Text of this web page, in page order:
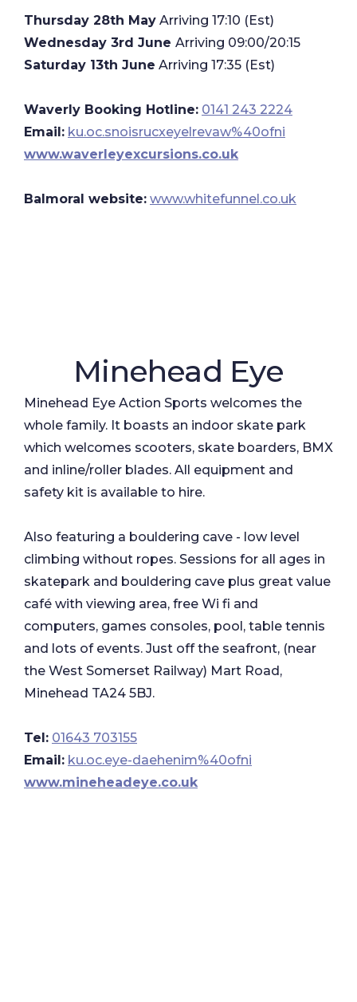
Thursday 28th May Arriving 17:10 (Est)
Wednesday 3rd June Arriving 09:00/20:15
Saturday 13th June Arriving 17:35 (Est)
Waverly Booking Hotline: 0141 243 2224
Email: ku.oc.snoisrucxeyelrevaw%40ofni
www.waverleyexcursions.co.uk
Balmoral website: www.whitefunnel.co.uk
Minehead Eye
Minehead Eye Action Sports welcomes the
whole family. It boasts an indoor skate park
which welcomes scooters, skate boarders, BMX
and inline/roller blades. All equipment and
safety kit is available to hire.
Also featuring a bouldering cave - low level
climbing without ropes. Sessions for all ages in
skatepark and bouldering cave plus great value
café with viewing area, free Wi fi and
computers, games consoles, pool, table tennis
and lots of events. Just off the seafront, (near
the West Somerset Railway) Mart Road,
Minehead TA24 5BJ.
Tel: 01643 703155
Email: ku.oc.eye-daehenim%40ofni
www.mineheadeye.co.uk